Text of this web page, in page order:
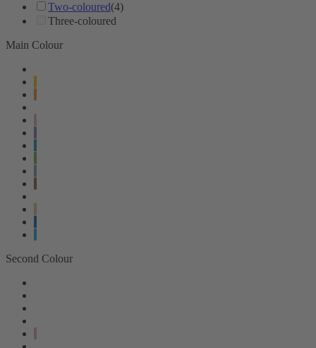
Two-coloured(4)
Three-coloured
Main Colour
Second Colour